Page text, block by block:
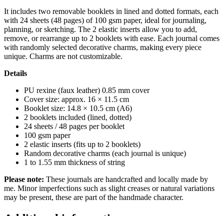
It includes two removable booklets in lined and dotted formats, each
with 24 sheets (48 pages) of 100 gsm paper, ideal for journaling,
planning, or sketching. The 2 elastic inserts allow you to add,
remove, or rearrange up to 2 booklets with ease. Each journal comes
with randomly selected decorative charms, making every piece
unique. Charms are not customizable.
Details
PU rexine (faux leather) 0.85 mm cover
Cover size: approx. 16 × 11.5 cm
Booklet size: 14.8 × 10.5 cm (A6)
2 booklets included (lined, dotted)
24 sheets / 48 pages per booklet
100 gsm paper
2 elastic inserts (fits up to 2 booklets)
Random decorative charms (each journal is unique)
1 to 1.55 mm thickness of string
Please note: These journals are handcrafted and locally made by
me. Minor imperfections such as slight creases or natural variations
may be present, these are part of the handmade character.